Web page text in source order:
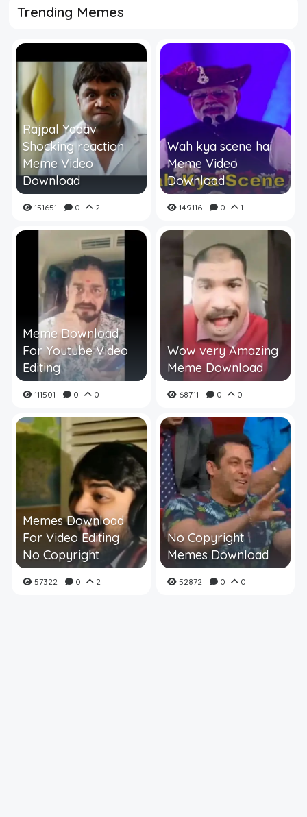
Trending Memes
Rajpal Yadav
Shocking reaction
Meme Video
Download
151651 0 2
Wah kya scene hai
Meme Video
Download
149116 0 1
Meme Download
For Youtube Video
Editing
111501 0 0
Wow very Amazing
Meme Download
68711 0 0
Memes Download
For Video Editing
No Copyright
57322 0 2
No Copyright
Memes Download
52872 0 0